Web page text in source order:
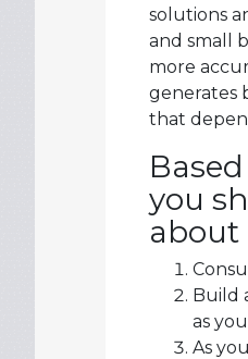
solutions
and small
more
generates
that
you
about
Build
as
As